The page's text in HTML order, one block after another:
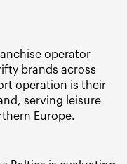
operator
brands across
operation is their
serving leisure
Europe.